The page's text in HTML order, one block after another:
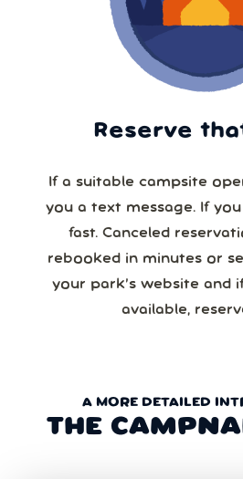
Reserve
If a suitable campsite
you a text message. If
fast. Canceled
rebooked in minutes or seconds. So, go to
your park’s website and
available,
A MORE DETAILED
THE